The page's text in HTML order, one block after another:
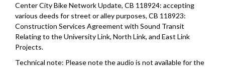
Center City Bike Network Update, CB 118924: accepting
various deeds for street or alley purposes, CB 118923:
Construction Services Agreement with Sound Transit
Relating to the University Link, North Link, and East Link
Projects.
Technical note: Please note the audio is not available for the